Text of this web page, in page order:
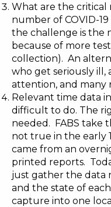
What are the
number of COVID-
the challenge is the
because of more
collection). An
who get seriously ill,
attention, and many
Relevant time data
difficult to do. The
needed. FABS take
not true in the early
came from an
printed reports.
just gather the data
and the state of
capture into one